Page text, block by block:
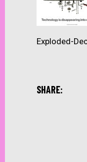
Exploded-
SHARE: